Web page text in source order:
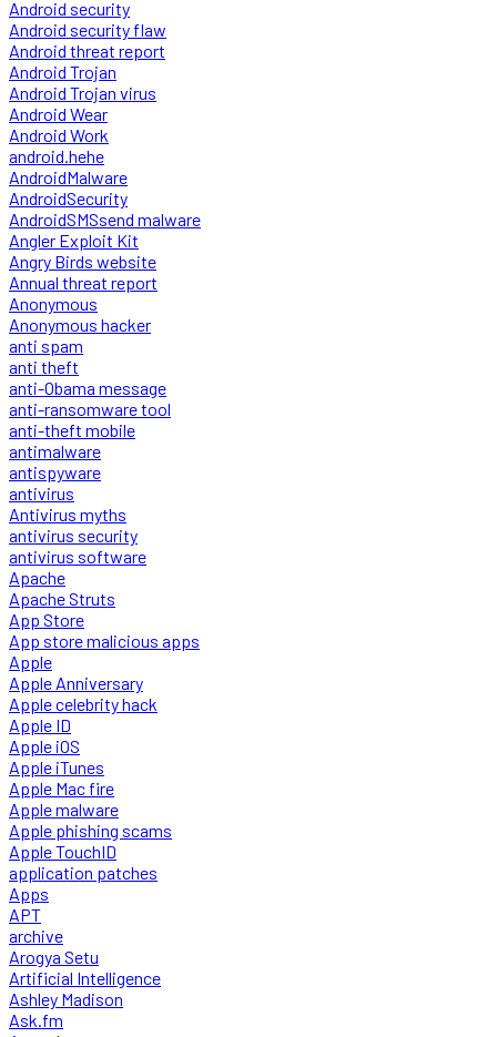
Android security
Android security flaw
Android threat report
Android Trojan
Android Trojan virus
Android Wear
Android Work
android.hehe
AndroidMalware
AndroidSecurity
AndroidSMSsend malware
Angler Exploit Kit
Angry Birds website
Annual threat report
Anonymous
Anonymous hacker
anti spam
anti theft
anti-Obama message
anti-ransomware tool
anti-theft mobile
antimalware
antispyware
antivirus
Antivirus myths
antivirus security
antivirus software
Apache
Apache Struts
App Store
App store malicious apps
Apple
Apple Anniversary
Apple celebrity hack
Apple ID
Apple iOS
Apple iTunes
Apple Mac fire
Apple malware
Apple phishing scams
Apple TouchID
application patches
Apps
APT
archive
Arogya Setu
Artificial Intelligence
Ashley Madison
Ask.fm